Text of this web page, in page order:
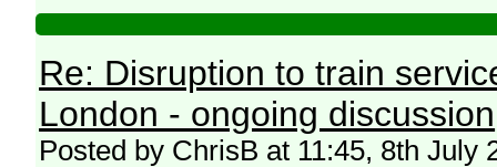
Re: Disruption to train
London - ongoing discussion
Posted by ChrisB at 11:45, 8th July